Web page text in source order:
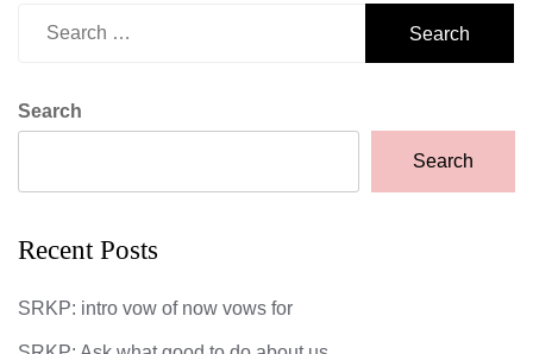
Search
Search
Recent Posts
SRKP: intro vow of now vows for